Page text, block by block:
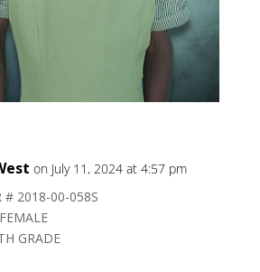
on July 11, 2024 at 4:57 pm
# 2018-00-058S
GRADE